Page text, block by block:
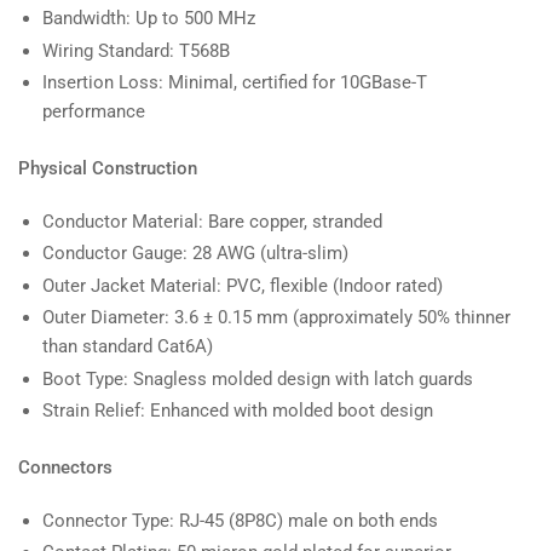
Bandwidth: Up to 500 MHz
Wiring Standard: T568B
Insertion Loss: Minimal, certified for 10GBase-T
performance
Physical Construction
Conductor Material: Bare copper, stranded
Conductor Gauge: 28 AWG (ultra-slim)
Outer Jacket Material: PVC, flexible (Indoor rated)
Outer Diameter: 3.6 ± 0.15 mm (approximately 50% thinner
than standard Cat6A)
Boot Type: Snagless molded design with latch guards
Strain Relief: Enhanced with molded boot design
Connectors
Connector Type: RJ-45 (8P8C) male on both ends